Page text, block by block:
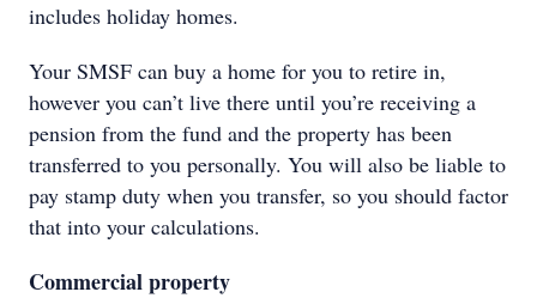
includes holiday homes.
Your SMSF can buy a home for you to retire in,
however you can’t live there until you’re receiving a
pension from the fund and the property has been
transferred to you personally. You will also be liable to
pay stamp duty when you transfer, so you should factor
that into your calculations.
Commercial property